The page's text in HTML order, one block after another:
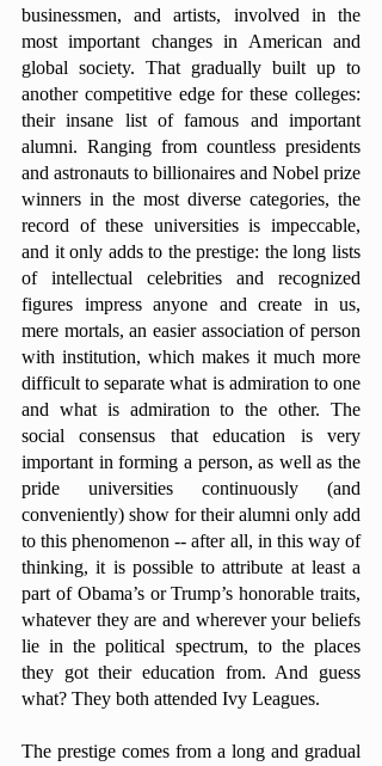
businessmen, and artists, involved in the
most important changes in American and
global society. That gradually built up to
another competitive edge for these colleges:
their insane list of famous and important
alumni. Ranging from countless presidents
and astronauts to billionaires and Nobel prize
winners in the most diverse categories, the
record of these universities is impeccable,
and it only adds to the prestige: the long lists
of intellectual celebrities and recognized
figures impress anyone and create in us,
mere mortals, an easier association of person
with institution, which makes it much more
difficult to separate what is admiration to one
and what is admiration to the other. The
social consensus that education is very
important in forming a person, as well as the
pride universities continuously (and
conveniently) show for their alumni only add
to this phenomenon -- after all, in this way of
thinking, it is possible to attribute at least a
part of Obama’s or Trump’s honorable traits,
whatever they are and wherever your beliefs
lie in the political spectrum, to the places
they got their education from. And guess
what? They both attended Ivy Leagues.
The prestige comes from a long and gradual